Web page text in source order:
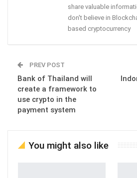
share valuable
don't believe in
based cryptocurrency
PREV POST
Bank of Thailand will
create a framework to
use crypto in the
payment system
You might also like